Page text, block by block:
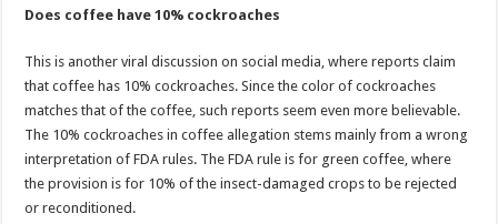
Does coffee have 10% cockroaches
This is another viral discussion on social media, where reports claim
that coffee has 10% cockroaches. Since the color of cockroaches
matches that of the coffee, such reports seem even more believable.
The 10% cockroaches in coffee allegation stems mainly from a wrong
interpretation of FDA rules. The FDA rule is for green coffee, where
the provision is for 10% of the insect-damaged crops to be rejected
or reconditioned.